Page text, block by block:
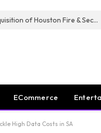
Guardian Fire Services Completes Acquisition of Houston Fire & Security
ECommerce
High Data Costs in SA